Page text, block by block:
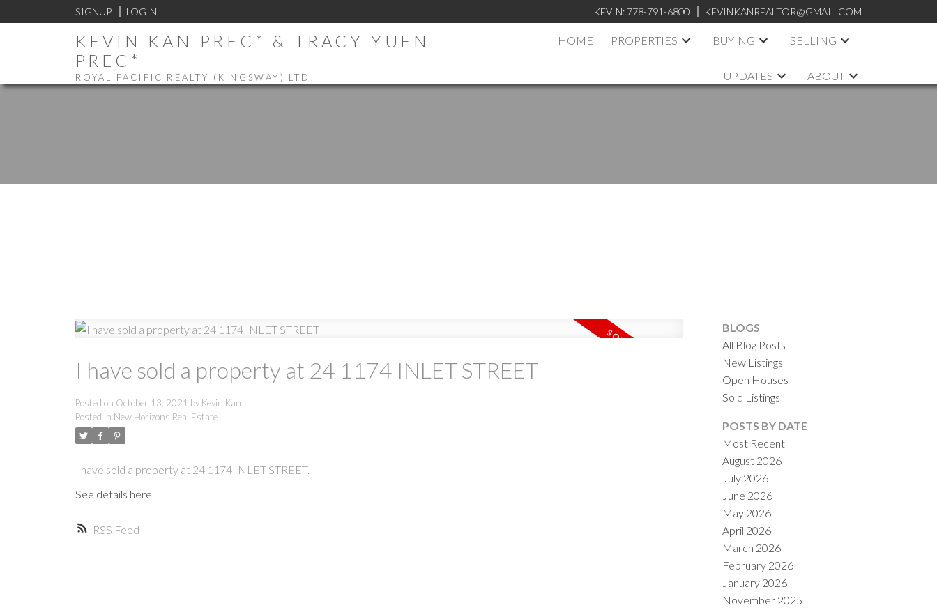
SIGNUP LOGIN KEVIN: 778-791-6800 KEVINKANREALTOR@GMAIL.COM
KEVIN KAN PREC* & TRACY YUEN
PREC*
ROYAL PACIFIC REALTY (KINGSWAY) LTD.
HOME PROPERTIES BUYING SELLING
UPDATES ABOUT
RSS
I have sold a property at 24 1174 INLET STREET
Posted on October 13, 2021 by Kevin Kan
Posted in New Horizons Real Estate
I have sold a property at 24 1174 INLET STREET.
See details here
BLOGS
All Blog Posts
New Listings
Open Houses
Sold Listings
POSTS BY DATE
Most Recent
August 2026
July 2026
June 2026
May 2026
April 2026
March 2026
February 2026
January 2026
November 2025